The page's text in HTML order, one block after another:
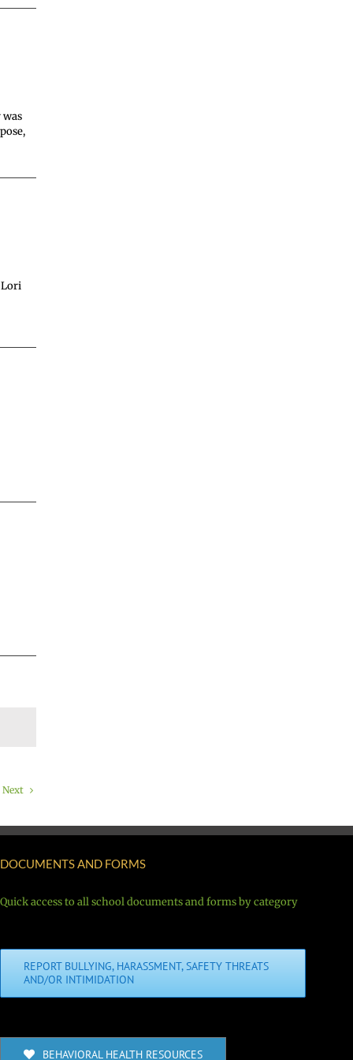
was
Next
DOCUMENTS AND FORMS
Quick access to all school documents and forms by category
REPORT BULLYING, HARASSMENT, SAFETY THREATS
AND/OR INTIMIDATION
BEHAVIORAL HEALTH RESOURCES